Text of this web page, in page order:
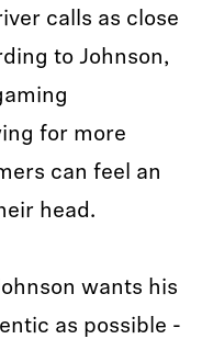
calls as close
to Johnson,
for more
can feel an
head.
wants his
as possible -